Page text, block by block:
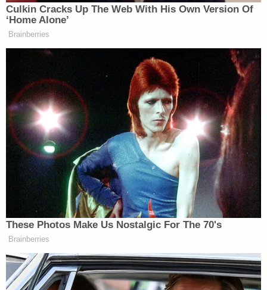
think-tank, he had been the subject of
a counterintelligence investigation
into whether he was a Russian agent.
Tony Dokoupil’s Fill-In Delivers
CBS Evening News’ Best Ratings
Since March
Danchenko’s arrest is part of the special counsel
investigation byJohn Durham, who since April
Department of Justice’s Trump-Russia probe.
Culkin Cracks Up The Web With His Own Version Of
‘Home Alone’
Brainberries
These Photos Make Us Nostalgic For The 70's
Brainberries